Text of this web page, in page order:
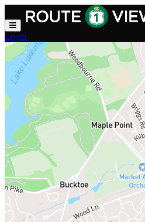
Skip to main content
Login